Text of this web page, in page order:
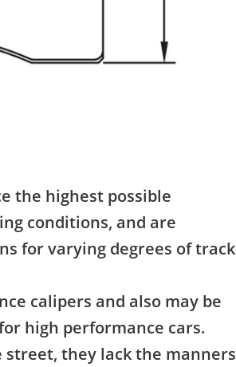
the highest possible
conditions, and are
for varying degrees of track
calipers and also may be
high performance cars.
street, they lack the manners